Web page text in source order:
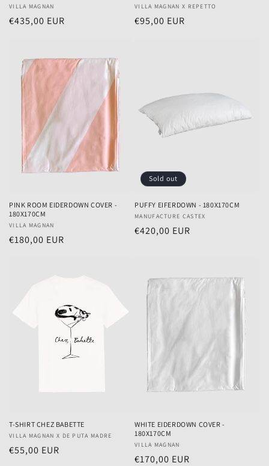
Vendor:
VILLA MAGNAN
Regular
€435,00 EUR
Vendor:
VILLA MAGNAN X REPETTO
Regular
€95,00 EUR
PINK ROOM EIDERDOWN COVER -
180X170CM
Vendor:
VILLA MAGNAN
Regular
€180,00 EUR
Sold out
PUFFY EIFERDOWN - 180X170CM
Vendor:
MANUFACTURE CASTEX
Regular
€420,00 EUR
T-SHIRT CHEZ BABETTE
Vendor:
VILLA MAGNAN X DE PUTA MADRE
Regular
€55,00 EUR
WHITE EIDERDOWN COVER -
180X170CM
Vendor:
VILLA MAGNAN
Regular
€170,00 EUR